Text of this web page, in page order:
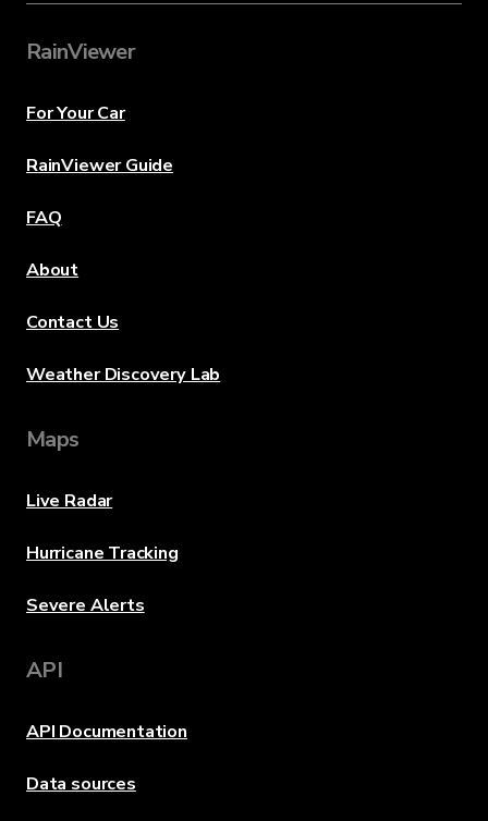
RainViewer
For Your Car
RainViewer Guide
FAQ
About
Contact Us
Weather Discovery Lab
Maps
Live Radar
Hurricane Tracking
Severe Alerts
API
API Documentation
Data sources